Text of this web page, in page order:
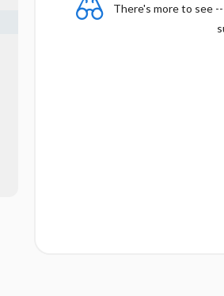
There's more to see